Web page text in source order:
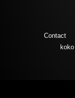
Contact